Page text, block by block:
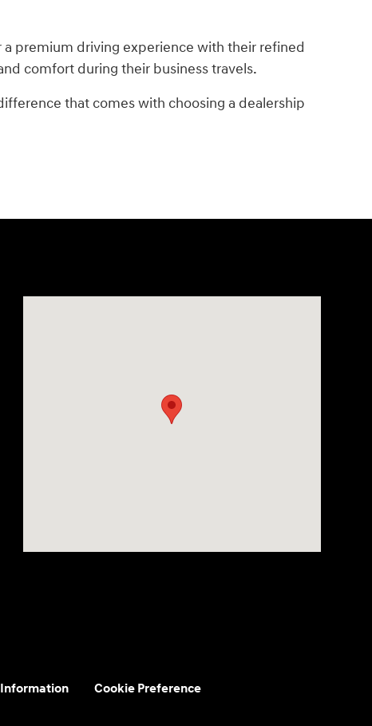
premium driving experience with their refined
comfort during their business travels.
that comes with choosing a dealership
Information Cookie Preference